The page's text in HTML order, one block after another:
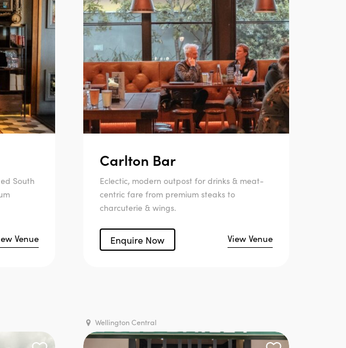
South
Venue
Carlton Bar
Eclectic, modern outpost for drinks & meat-
centric fare from premium steaks to
charcuterie & wings.
Enquire Now View Venue
Wellington Central